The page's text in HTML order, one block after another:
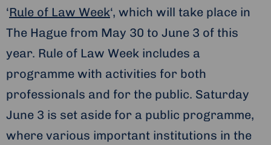
‘Rule of Law Week‘, which will take place in
The Hague from May 30 to June 3 of this
year. Rule of Law Week includes a
programme with activities for both
professionals and for the public. Saturday
June 3 is set aside for a public programme,
where various important institutions in the